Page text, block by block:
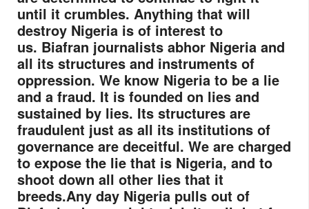
until it crumbles. Anything that will
destroy Nigeria is of interest to
us. Biafran journalists abhor Nigeria and
all its structures and instruments of
oppression. We know Nigeria to be a lie
and a fraud. It is founded on lies and
sustained by lies. Its structures are
fraudulent just as all its institutions of
governance are deceitful. We are charged
to expose the lie that is Nigeria, and to
shoot down all other lies that it
breeds.Any day Nigeria pulls out of